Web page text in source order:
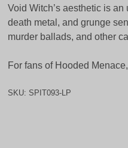
Void Witch’s aesthetic is
death metal, and grunge
murder ballads, and other
For fans of Hooded
SKU: SPIT093-LP